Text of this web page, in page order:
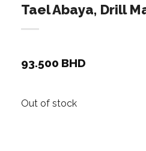
Tael Abaya, Drill
93.500 BHD
Out of stock